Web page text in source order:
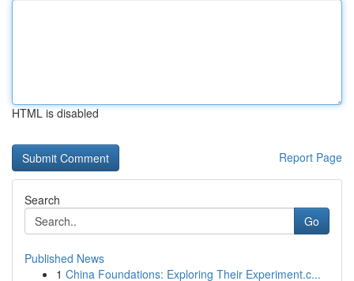
HTML is disabled
Report Page
Search
Go
Published News
1 China Foundations: Exploring Their Experiment.c...